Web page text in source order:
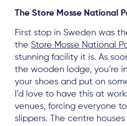
The Store Mosse National
First stop in Sweden was
the Store Mosse National
stunning facility it is. As
the wooden lodge, you’re
your shoes and put on
I’d love to have this at
venues, forcing everyone
slippers. The centre